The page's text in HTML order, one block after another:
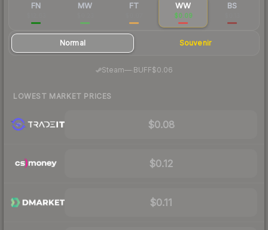
FN MW FT WW
$0.09
BS
Normal Souvenir
Steam—· BUFF$0.06
LOWEST MARKET PRICES
$0.08
$0.12
$0.11